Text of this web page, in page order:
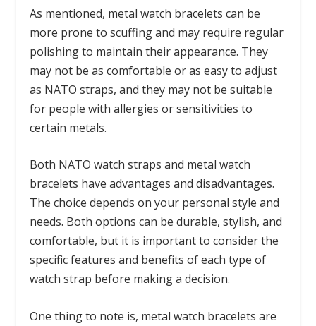
As mentioned, metal watch bracelets can be
more prone to scuffing and may require regular
polishing to maintain their appearance. They
may not be as comfortable or as easy to adjust
as NATO straps, and they may not be suitable
for people with allergies or sensitivities to
certain metals.
Both NATO watch straps and metal watch
bracelets have advantages and disadvantages.
The choice depends on your personal style and
needs. Both options can be durable, stylish, and
comfortable, but it is important to consider the
specific features and benefits of each type of
watch strap before making a decision.
One thing to note is, metal watch bracelets are